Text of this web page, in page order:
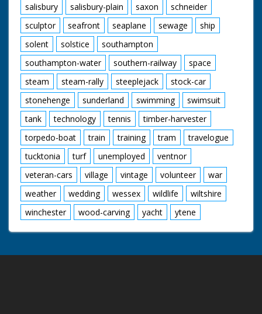
salisbury
salisbury-plain saxon
schneider
sculptor
seafront seaplane sewage
ship
solent
solstice
southampton
southampton-water
southern-railway
space
steam
steam-rally steeplejack
stock-car
stonehenge
sunderland swimming
swimsuit
tank
technology tennis
timber-harvester
torpedo-boat
train training tram
travelogue
tucktonia
turf unemployed
ventnor
veteran-cars
village vintage volunteer
war
weather
wedding wessex wildlife
wiltshire
winchester
wood-carving yacht ytene